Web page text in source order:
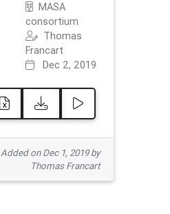
MASA
consortium
Thomas
Francart
Dec 2, 2019
Added on Dec 1, 2019 by
Thomas Francart